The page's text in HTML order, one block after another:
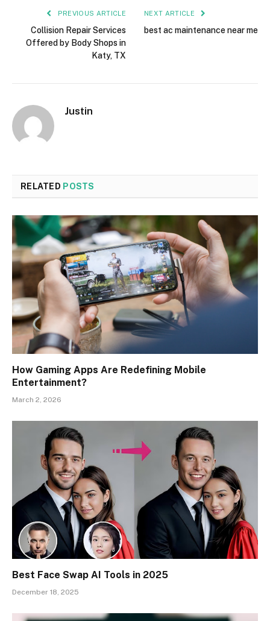
PREVIOUS ARTICLE
Collision Repair Services
Offered by Body Shops in
Katy, TX
NEXT ARTICLE
best ac maintenance near me
Justin
RELATED POSTS
How Gaming Apps Are Redefining Mobile
Entertainment?
March 2, 2026
Best Face Swap AI Tools in 2025
December 18, 2025